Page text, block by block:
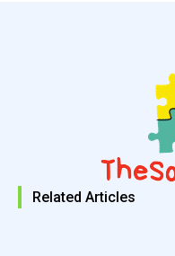
Related Articles